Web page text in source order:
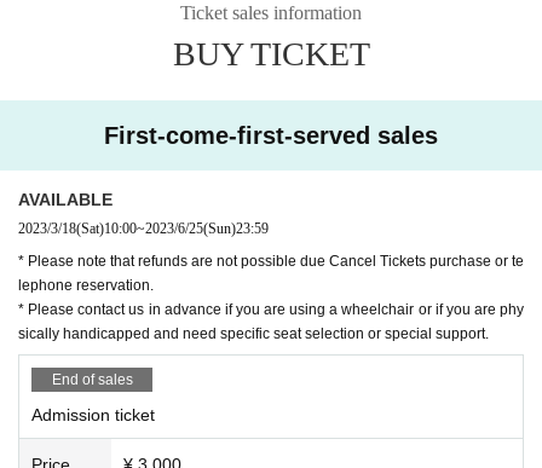
❷Stationery Kimuraya (9:45-19:30)
2-4-3 Shintomicho, Kawagoe-shi Renais Shi
*Tickets can be purchased at the entrance
★ About efforts regarding new coronavirus
infections
☞ Please read here
https://www.harenosuke.com/2020taisaku
Contact:Grace Project (Harenosuke Tatekaw
a Secretariat)
Ticket sales information
BUY TICKET
First-come-first-served sales
AVAILABLE
2023/3/18(Sat)10:00~2023/6/25(Sun)23:59
* Please note that refunds are not possible due Cancel Tickets purchase or te
lephone reservation.
* Please contact us in advance if you are using a wheelchair or if you are phy
sically handicapped and need specific seat selection or special support.
End of sales
Admission ticket
Price ¥ 3,000